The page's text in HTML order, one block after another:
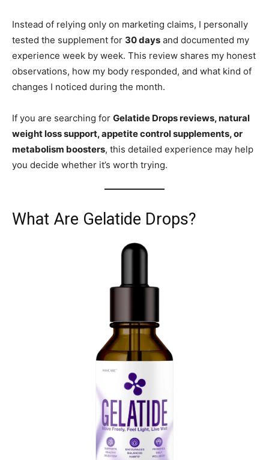
Instead of relying only on marketing claims, I personally
tested the supplement for 30 days and documented my
experience week by week. This review shares my honest
observations, how my body responded, and what kind of
changes I noticed during the month.
If you are searching for Gelatide Drops reviews, natural
weight loss support, appetite control supplements, or
metabolism boosters, this detailed experience may help
you decide whether it’s worth trying.
What Are Gelatide Drops?